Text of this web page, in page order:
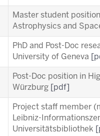
Master student
Astrophysics and
PhD and Post-Doc
University of Geneva
Post-Doc position in
Würzburg
[pdf]
Project staff member
Leibniz-
Universitätsbibliothek